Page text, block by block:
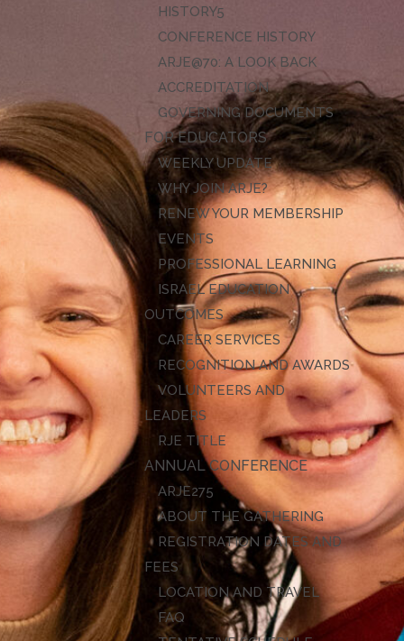
HISTORY
CONFERENCE HISTORY
ARJE@70: A LOOK BACK
ACCREDITATION
GOVERNING DOCUMENTS
FOR EDUCATORS
WEEKLY UPDATE
WHY JOIN ARJE?
RENEW YOUR MEMBERSHIP
EVENTS
PROFESSIONAL LEARNING
ISRAEL EDUCATION
OUTCOMES
CAREER SERVICES
RECOGNITION AND AWARDS
VOLUNTEERS AND
LEADERS
RJE TITLE
ANNUAL CONFERENCE
ARJE27
ABOUT THE GATHERING
REGISTRATION DATES AND
FEES
LOCATION AND TRAVEL
FAQ